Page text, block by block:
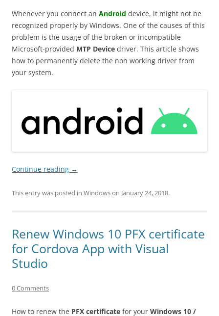
Whenever you connect an Android device, it might not be
recognized properly by Windows. One of the causes of this
problem is the usage of the broken or incompatible
Microsoft-provided MTP Device driver. This article shows
how to permanently delete the non working driver from
your system.
Continue reading →
This entry was posted in Windowson January 24, 2018.
Renew Windows 10 PFX certificate
for Cordova App with Visual
Studio
0 Comments
How to renew the PFX certificate for your Windows 10 /